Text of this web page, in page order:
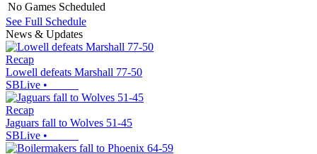
No Games Scheduled
See Full Schedule
News & Updates
Recap
Lowell defeats Marshall 77-50
SBLive •
Recap
Jaguars fall to Wolves 51-45
SBLive •